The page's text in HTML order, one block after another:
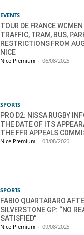
EVENTS
TOUR DE FRANCE
TRAFFIC, TRAM, BUS,
RESTRICTIONS FROM
NICE
Nice Premium - 06/08/2026
SPORTS
PRO D2: NISSA RUGBY
THE DATE OF ITS
THE FFR APPEALS
Nice Premium - 03/08/2026
SPORTS
FABIO QUARTARARO
SILVERSTONE GP: “NO
SATISFIED”
Nice Premium - 09/08/2026